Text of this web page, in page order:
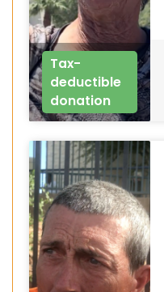
Tax-
deductible
donation